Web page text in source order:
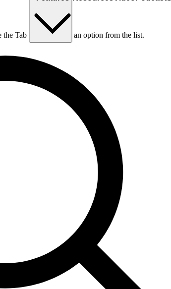
Tab key to choose an option from the list.